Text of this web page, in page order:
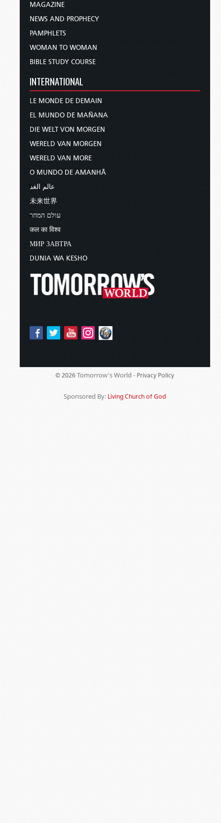
MAGAZINE
NEWS AND PROPHECY
PAMPHLETS
WOMAN TO WOMAN
BIBLE STUDY COURSE
INTERNATIONAL
LE MONDE DE DEMAIN
EL MUNDO DE MAÑANA
DIE WELT VON MORGEN
WERELD VAN MORGEN
WERELD VAN MORE
O MUNDO DE AMANHÃ
عالم الغد
未来世界
עולם המחר
कल का विश्व
МИР ЗАВТРА
DUNIA WA KESHO
© 2026 Tomorrow's World - Privacy Policy
Sponsored By: Living Church of God